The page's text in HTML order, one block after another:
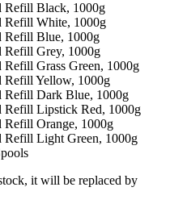
Refill Black, 1000g
Refill White, 1000g
Refill Blue, 1000g
Refill Grey, 1000g
Grass Green, 1000g
Refill Yellow, 1000g
Refill Dark Blue, 1000g
Refill Lipstick Red, 1000g
Refill Orange, 1000g
Refill Light Green, 1000g
it will be replaced by